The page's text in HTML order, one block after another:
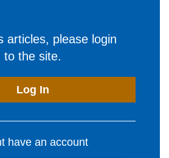
articles, please login
to the site.
Log In
have an account